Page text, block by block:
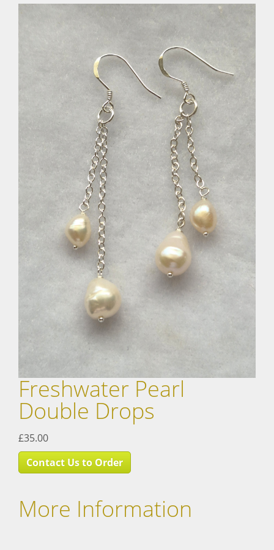
Freshwater Pearl
Double Drops
£35.00
Contact Us to Order
More Information